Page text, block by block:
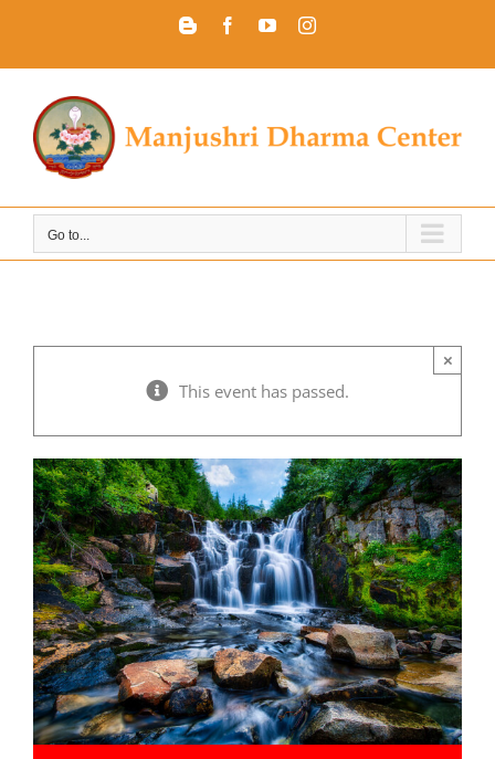
BloggerFacebookYouTubeInstagram
Go to...
This event has passed.
×